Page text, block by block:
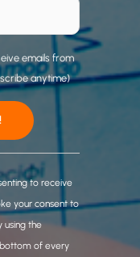
emails from
anytime)
to receive
your consent to
using the
bottom of every